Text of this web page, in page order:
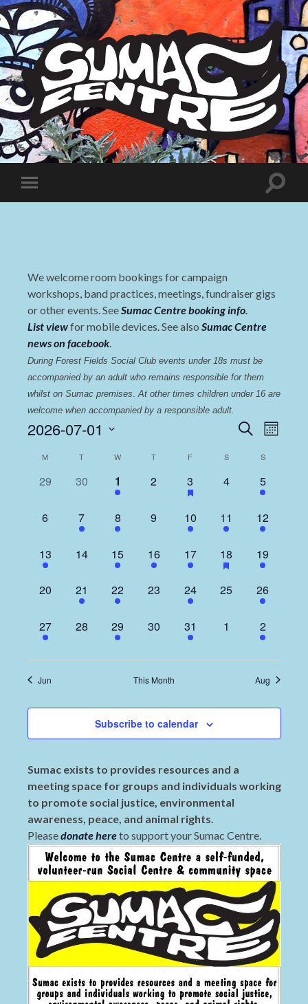
Sumac
Centre
Toggle
mobile
Toggle
We welcome room bookings for campaign
workshops, band practices, meetings, fundraiser gigs
or other events. SeeSumac Centre booking info.
List viewfor mobile devices. See also Sumac Centre
news on facebook.
During Forest Fields Social Club events under 18s must be
accompanied by an adult who remains responsible for them
whilst on Sumac premises. At other times children under 16 are
welcome when accompanied by a responsible adult.
Events
Search
and
Views
Search
Month
2026-07-01
date.
Calendar
of
M T W T F S S
0
29
0
30
5
events,
1
0
2
1
event,
3
0
4
2
events,
5
0
6
1
event,
7
4
events,
8
0
9
1
event,
10
1
event,
11
3
events,
12
1
event,
13
0
14
5
events,
15
1
event,
16
1
event,
17
1
event,
18
3
events,
19
0
20
1
event,
21
4
events,
22
0
23
1
event,
24
0
25
2
events,
26
1
event,
27
0
28
4
events,
29
0
30
2
events,
31
0
1
2
events,
2
Jun This Month Aug
Subscribe to calendar
Sumac exists to provides resources and a
meeting space for groups and individuals working
to promote social justice, environmental
awareness, peace, and animal rights.
Pleasedonate hereto support your Sumac Centre.